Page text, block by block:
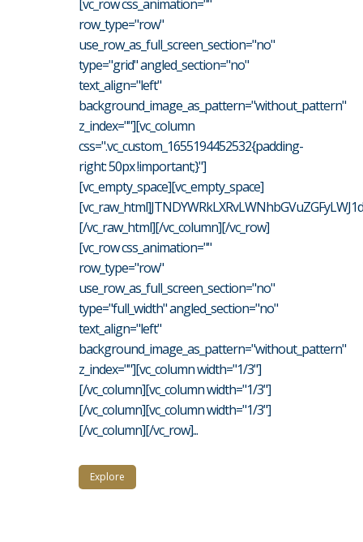
[vc_row css_animation=""
row_type="row"
use_row_as_full_screen_section="no"
type="grid" angled_section="no"
text_align="left"
background_image_as_pattern="without_pattern"
z_index=""][vc_column
css=".vc_custom_1655194452532{padding-
right: 50px !important;}"]
[vc_empty_space][vc_empty_space]
[/vc_raw_html][/vc_column][/vc_row]
[vc_row css_animation=""
row_type="row"
use_row_as_full_screen_section="no"
type="full_width" angled_section="no"
text_align="left"
background_image_as_pattern="without_pattern"
z_index=""][vc_column width="1/3"]
[/vc_column][vc_column width="1/3"]
[/vc_column][vc_column width="1/3"]
[/vc_column][/vc_row]...
Explore